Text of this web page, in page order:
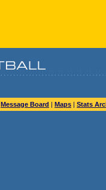
Message Board | Maps | Stats